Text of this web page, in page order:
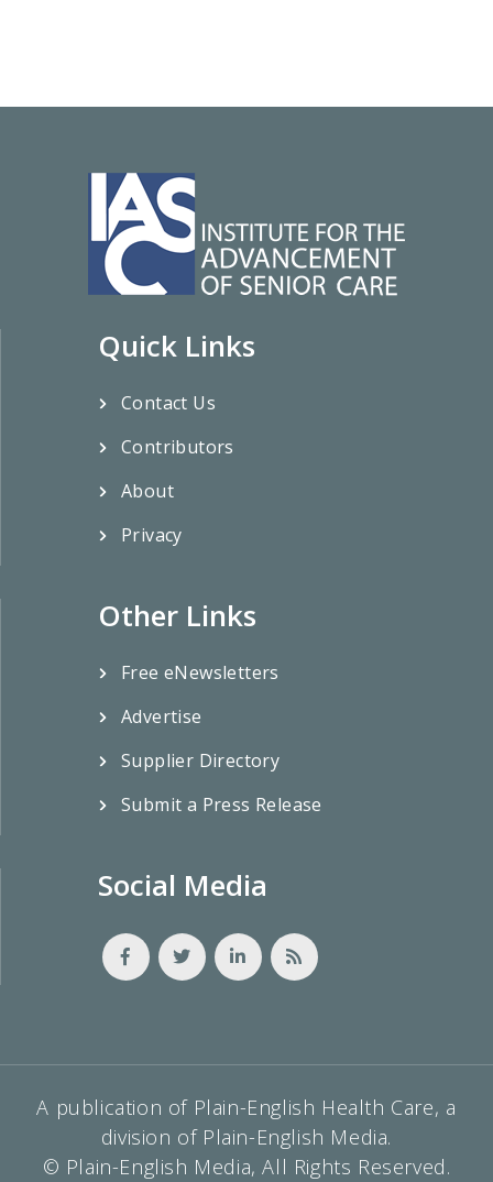
Quick Links
Contact Us
Contributors
About
Privacy
Other Links
Free eNewsletters
Advertise
Supplier Directory
Submit a Press Release
Social Media
A publication of Plain-English Health Care, a
division of Plain-English Media.
© Plain-English Media, All Rights Reserved.